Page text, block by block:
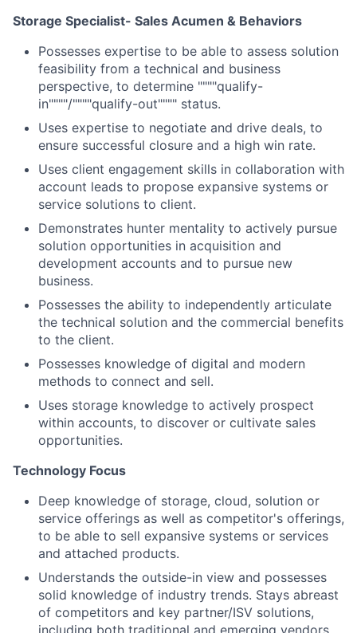
Storage Specialist- Sales Acumen & Behaviors
Possesses expertise to be able to assess solution
feasibility from a technical and business
perspective, to determine """"qualify-
in""""/""""qualify-out"""" status.
Uses expertise to negotiate and drive deals, to
ensure successful closure and a high win rate.
Uses client engagement skills in collaboration with
account leads to propose expansive systems or
service solutions to client.
Demonstrates hunter mentality to actively pursue
solution opportunities in acquisition and
development accounts and to pursue new
business.
Possesses the ability to independently articulate
the technical solution and the commercial benefits
to the client.
Possesses knowledge of digital and modern
methods to connect and sell.
Uses storage knowledge to actively prospect
within accounts, to discover or cultivate sales
opportunities.
Technology Focus
Deep knowledge of storage, cloud, solution or
service offerings as well as competitor's offerings,
to be able to sell expansive systems or services
and attached products.
Understands the outside-in view and possesses
solid knowledge of industry trends. Stays abreast
of competitors and key partner/ISV solutions,
including both traditional and emerging vendors.